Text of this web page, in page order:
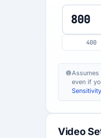
400
Assumes
even if
Video